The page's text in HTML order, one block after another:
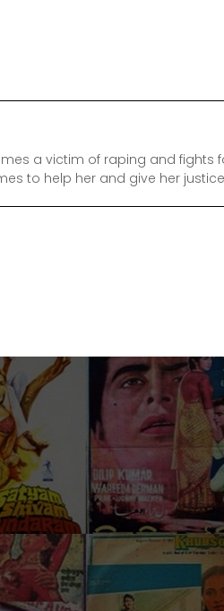
a victim of raping and fights
to help her and give her